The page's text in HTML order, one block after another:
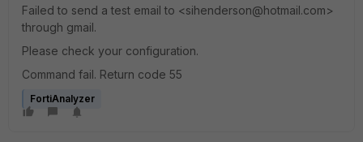
Failed to send a test email to <sihenderson@hotmail.com>
through gmail.
Please check your configuration.
Command fail. Return code 55
FortiAnalyzer